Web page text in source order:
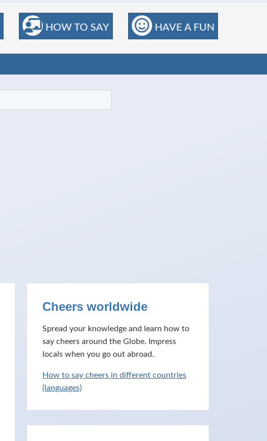
HOW TO SAY HAVE A FUN
Cheers worldwide
Spread your knowledge and learn how to
say cheers around the Globe. Impress
locals when you go out abroad.
How to say cheers in different countries
(languages)